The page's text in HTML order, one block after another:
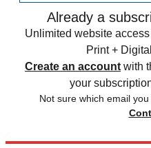
Already a
Unlimited website
Print +
Create an account with
your
Not sure which email